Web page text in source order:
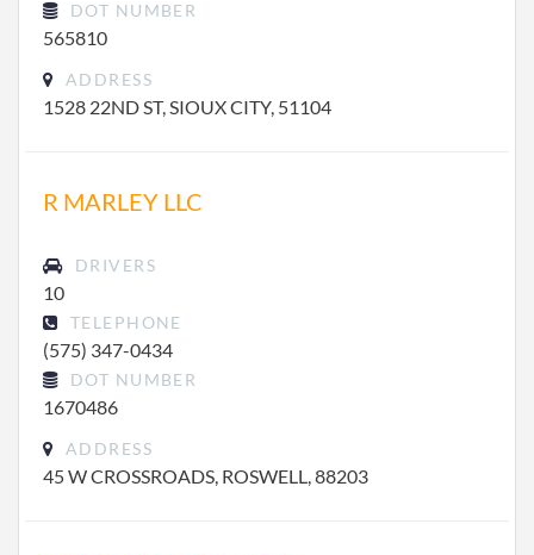
DOT NUMBER
565810
ADDRESS
1528 22ND ST, SIOUX CITY, 51104
R MARLEY LLC
DRIVERS
10
TELEPHONE
(575) 347-0434
DOT NUMBER
1670486
ADDRESS
45 W CROSSROADS, ROSWELL, 88203